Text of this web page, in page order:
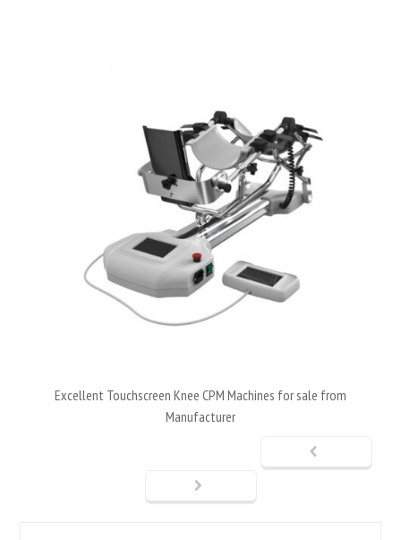
Excellent Touchscreen Knee CPM Machines for sale from
Manufacturer